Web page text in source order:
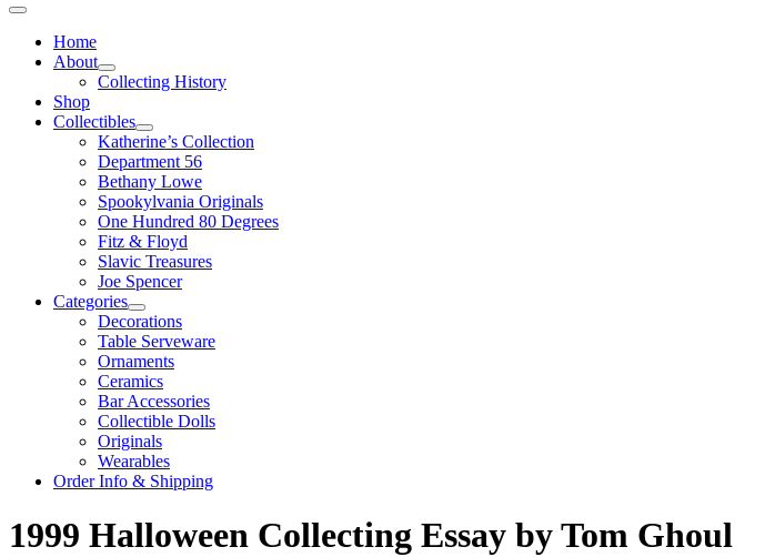
Home
About
Collecting History
Shop
Collectibles
Katherine’s Collection
Department 56
Bethany Lowe
Spookylvania Originals
One Hundred 80 Degrees
Fitz & Floyd
Slavic Treasures
Joe Spencer
Categories
Decorations
Table Serveware
Ornaments
Ceramics
Bar Accessories
Collectible Dolls
Originals
Wearables
Order Info & Shipping
1999 Halloween Collecting Essay by Tom Ghoul